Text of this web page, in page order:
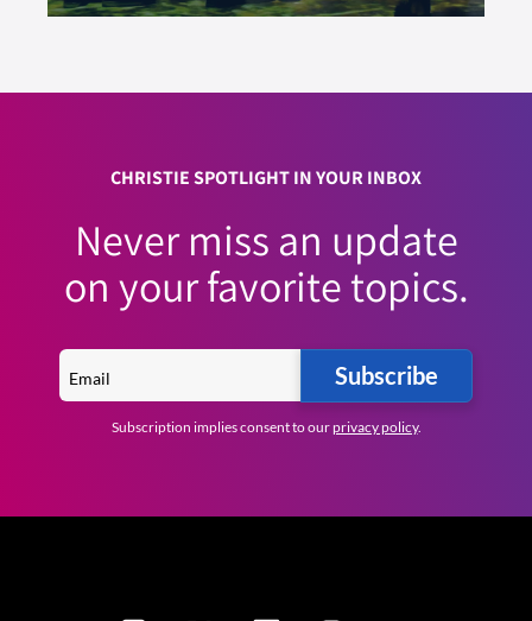
CHRISTIE SPOTLIGHT IN YOUR INBOX
Never miss an update
on your favorite topics.
Subscribe
Subscription implies consent to ourprivacy policy.